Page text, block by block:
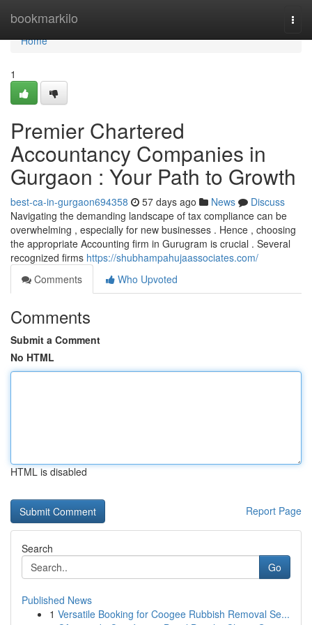
bookmarkilo
Home
Home
1
Premier Chartered
Accountancy Companies in
Gurgaon : Your Path to Growth
best-ca-in-gurgaon694358 57 days ago News
Discuss
Navigating the demanding landscape of tax compliance can be
overwhelming , especially for new businesses . Hence , choosing
the appropriate Accounting firm in Gurugram is crucial . Several
recognized firms https://shubhampahujaassociates.com/
Comments
Who Upvoted
Comments
Submit a Comment
No HTML
HTML is disabled
Report Page
Search
Go
Published News
1 Versatile Booking for Coogee Rubbish Removal Se...